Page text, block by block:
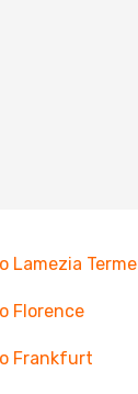
Lamezia Terme
Florence
Frankfurt